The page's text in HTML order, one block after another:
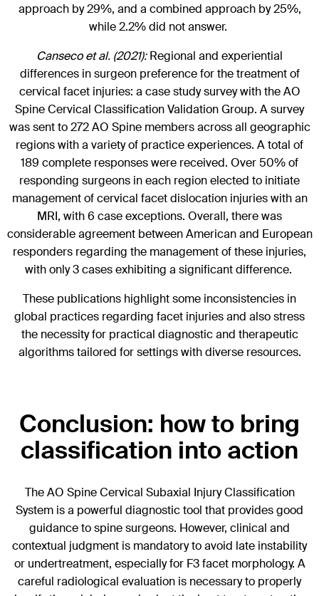
approach by 29%, and a combined approach by 25%,
while 2.2% did not answer.
Canseco et al. (2021):Regional and experiential
differences in surgeon preference for the treatment of
cervical facet injuries: a case study survey with the AO
Spine Cervical Classification Validation Group. A survey
was sent to 272 AO Spine members across all geographic
regions with a variety of practice experiences. A total of
189 complete responses were received. Over 50% of
responding surgeons in each region elected to initiate
management of cervical facet dislocation injuries with an
MRI, with 6 case exceptions. Overall, there was
considerable agreement between American and European
responders regarding the management of these injuries,
with only 3 cases exhibiting a significant difference.
These publications highlight some inconsistencies in
global practices regarding facet injuries and also stress
the necessity for practical diagnostic and therapeutic
algorithms tailored for settings with diverse resources.
Conclusion: how to bring
classification into action
The AO Spine Cervical Subaxial Injury Classification
System is a powerful diagnostic tool that provides good
guidance to spine surgeons. However, clinical and
contextual judgment is mandatory to avoid late instability
or undertreatment, especially for F3 facet morphology. A
careful radiological evaluation is necessary to properly